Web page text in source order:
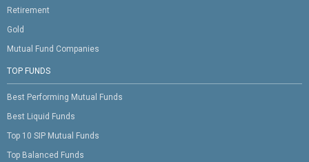
Retirement
Gold
Mutual Fund Companies
TOP FUNDS
Best Performing Mutual Funds
Best Liquid Funds
Top 10 SIP Mutual Funds
Top Balanced Funds